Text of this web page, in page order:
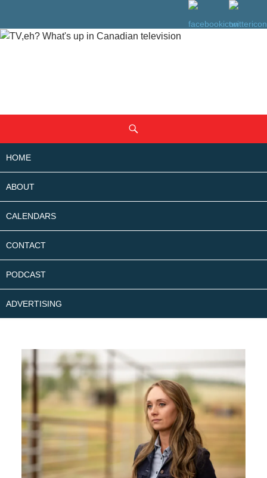
CONTENT
HOME
ABOUT
CALENDARS
CONTACT
PODCAST
ADVERTISING